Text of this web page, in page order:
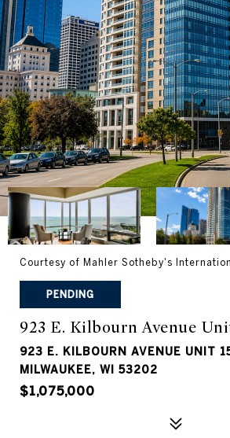
Courtesy of Mahler Sotheby's
PENDING
923 E. Kilbourn Avenue
923 E. KILBOURN AVENUE UNIT
MILWAUKEE, WI 53202
$1,075,000